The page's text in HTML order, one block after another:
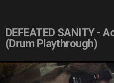
DEFEATED SANITY -
(Drum Playthrough)